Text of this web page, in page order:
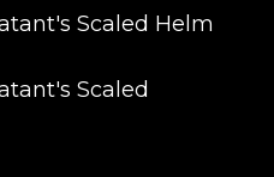
Scaled Helm
Scaled